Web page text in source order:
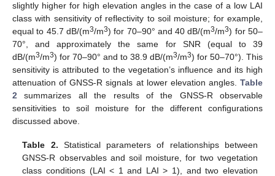
slightly higher for high elevation angles in the case of a low LAI
class with sensitivity of reflectivity to soil moisture; for example,
equal to 45.7 dB/(m3/m3) for 70–90° and 40 dB/(m3/m3) for 50–
70°, and approximately the same for SNR (equal to 39
dB/(m3/m3) for 70–90° and to 38.9 dB/(m3/m3) for 50–70°). This
sensitivity is attributed to the vegetation’s influence and its high
attenuation of GNSS-R signals at lower elevation angles. Table
2 summarizes all the results of the GNSS-R observable
sensitivities to soil moisture for the different configurations
discussed above.
Table 2. Statistical parameters of relationships between
GNSS-R observables and soil moisture, for two vegetation
class conditions (LAI < 1 and LAI > 1), and two elevation